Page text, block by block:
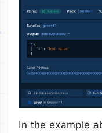
In the example